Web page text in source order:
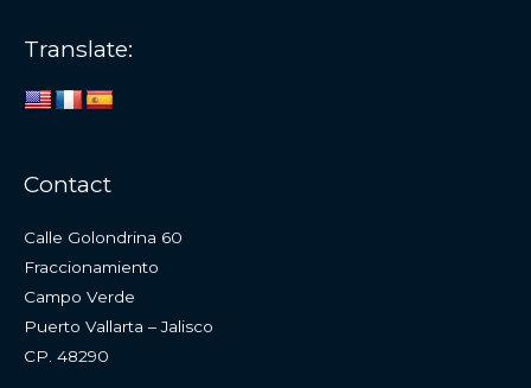
Translate:
Contact
Calle Golondrina 60
Fraccionamiento
Campo Verde
Puerto Vallarta – Jalisco
CP. 48290